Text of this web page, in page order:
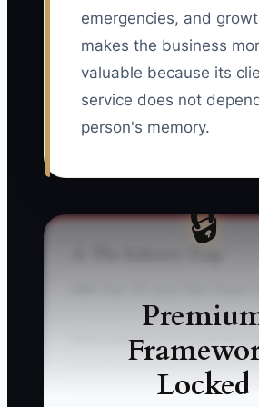
emergencies, and
makes the business
valuable because its
service does not
person's memory.
🔒
Locked
Many advisory firm owners
quick explanation is faster
documenting the process. It